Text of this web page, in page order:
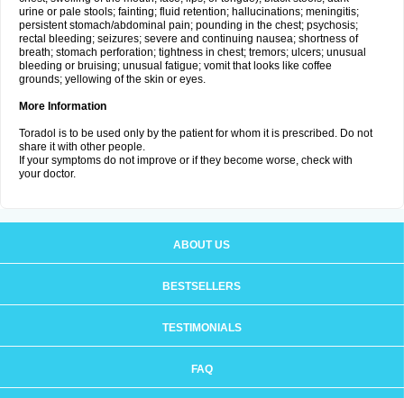
urine or pale stools; fainting; fluid retention; hallucinations; meningitis;
persistent stomach/abdominal pain; pounding in the chest; psychosis;
rectal bleeding; seizures; severe and continuing nausea; shortness of
breath; stomach perforation; tightness in chest; tremors; ulcers; unusual
bleeding or bruising; unusual fatigue; vomit that looks like coffee
grounds; yellowing of the skin or eyes.
More Information
Toradol is to be used only by the patient for whom it is prescribed. Do not
share it with other people.
If your symptoms do not improve or if they become worse, check with
your doctor.
ABOUT US
BESTSELLERS
TESTIMONIALS
FAQ